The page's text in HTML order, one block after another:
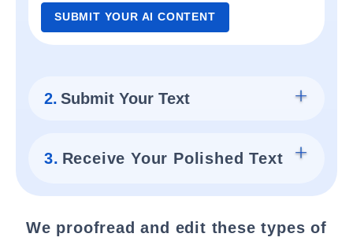
SUBMIT YOUR AI CONTENT
2. Submit Your Text
3. Receive Your Polished Text
We proofread and edit these types of